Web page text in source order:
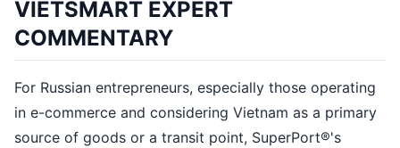
VIETSMART EXPERT
COMMENTARY
For Russian entrepreneurs, especially those operating
in e-commerce and considering Vietnam as a primary
source of goods or a transit point, SuperPort®'s